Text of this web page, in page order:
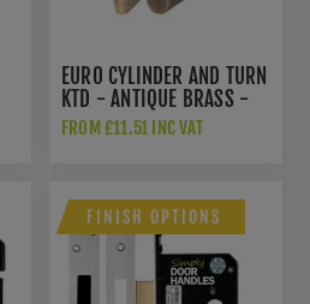
EURO CYLINDER AND TURN
KTD - ANTIQUE BRASS -
V5EPCTABKTD
FROM £11.51 INC VAT
FINISH OPTIONS